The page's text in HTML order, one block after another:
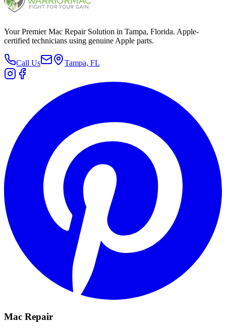
Your Premier Mac Repair Solution in Tampa, Florida. Apple-
certified technicians using genuine Apple parts.
Call Us Tampa, FL
Mac Repair